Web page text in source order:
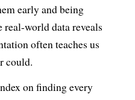
early and being
world data reveals
often teaches us
could.
on finding every